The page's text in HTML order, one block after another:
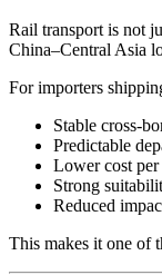
Rail transport is not
China–Central Asia
For importers
Stable cross-
Predictable
Lower cost
Strong
Reduced
This makes it one of